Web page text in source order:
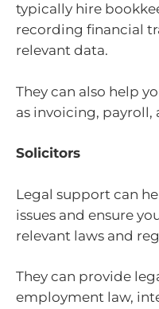
typically hire
recording financial
relevant data.
They can also help
as invoicing,
Solicitors
Legal support can
issues and ensure
relevant laws and
They can provide
employment law,